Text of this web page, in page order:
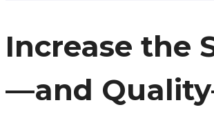
Increase the
—and